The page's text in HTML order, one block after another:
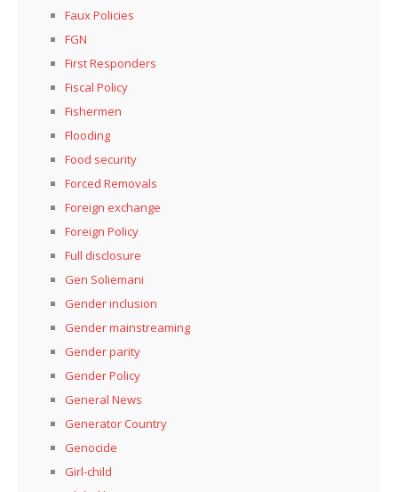
Faux Policies
FGN
First Responders
Fiscal Policy
Fishermen
Flooding
Food security
Forced Removals
Foreign exchange
Foreign Policy
Full disclosure
Gen Soliemani
Gender inclusion
Gender mainstreaming
Gender parity
Gender Policy
General News
Generator Country
Genocide
Girl-child